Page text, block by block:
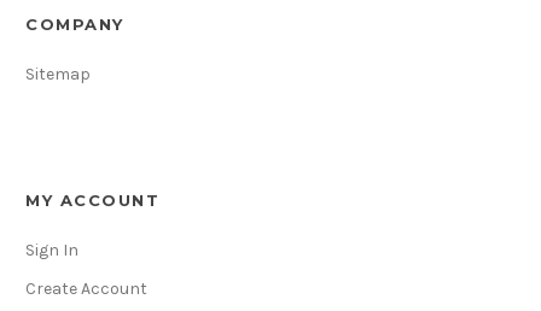
COMPANY
Sitemap
MY ACCOUNT
Sign In
Create Account